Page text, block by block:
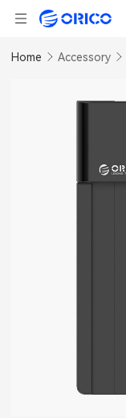
Home Accessory